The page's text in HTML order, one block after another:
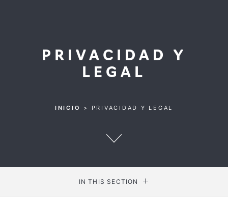
PRIVACIDAD Y
LEGAL
INICIO > PRIVACIDAD Y LEGAL
IN THIS SECTION